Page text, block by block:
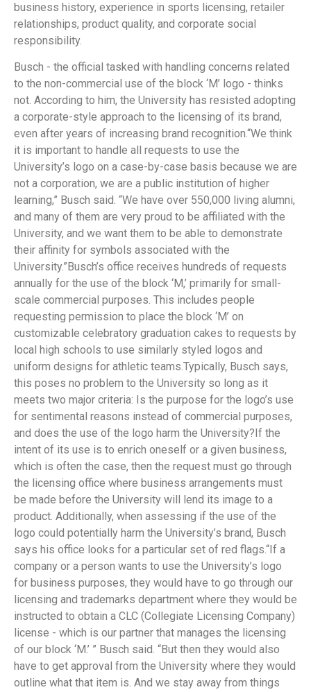
business history, experience in sports licensing, retailer
relationships, product quality, and corporate social
responsibility.
Busch - the official tasked with handling concerns related
to the non-commercial use of the block ‘M’ logo - thinks
not. According to him, the University has resisted adopting
a corporate-style approach to the licensing of its brand,
even after years of increasing brand recognition.“We think
it is important to handle all requests to use the
University’s logo on a case-by-case basis because we are
not a corporation, we are a public institution of higher
learning,” Busch said. “We have over 550,000 living alumni,
and many of them are very proud to be affiliated with the
University, and we want them to be able to demonstrate
their affinity for symbols associated with the
University.”Busch’s office receives hundreds of requests
annually for the use of the block ‘M,’ primarily for small-
scale commercial purposes. This includes people
requesting permission to place the block ‘M’ on
customizable celebratory graduation cakes to requests by
local high schools to use similarly styled logos and
uniform designs for athletic teams.Typically, Busch says,
this poses no problem to the University so long as it
meets two major criteria: Is the purpose for the logo’s use
for sentimental reasons instead of commercial purposes,
and does the use of the logo harm the University?If the
intent of its use is to enrich oneself or a given business,
which is often the case, then the request must go through
the licensing office where business arrangements must
be made before the University will lend its image to a
product. Additionally, when assessing if the use of the
logo could potentially harm the University’s brand, Busch
says his office looks for a particular set of red flags.“If a
company or a person wants to use the University’s logo
for business purposes, they would have to go through our
licensing and trademarks department where they would be
instructed to obtain a CLC (Collegiate Licensing Company)
license - which is our partner that manages the licensing
of our block ‘M.’ ” Busch said. “But then they would also
have to get approval from the University where they would
outline what that item is. And we stay away from things